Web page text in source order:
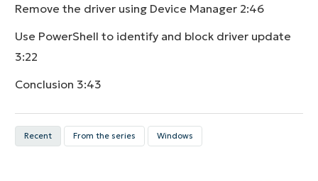
Remove the driver using Device Manager 2:46
Use PowerShell to identify and block driver update
3:22
Conclusion 3:43
Recent From the series Windows